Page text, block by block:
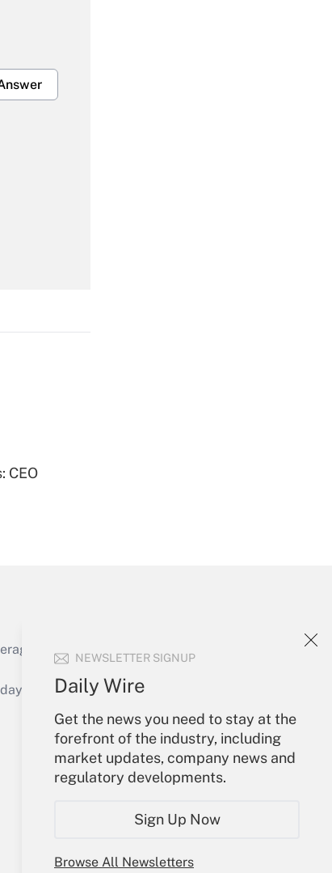
NEWSLETTER SIGNUP
Daily Wire
Get the news you need to stay at the
forefront of the industry, including
market updates, company news and
regulatory developments.
Sign Up Now
Browse All Newsletters
CEO
of the products, services and
or send an email to
Your Account
Sign In
Create Account
My Newsletters